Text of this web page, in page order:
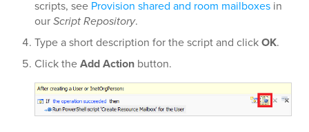
scripts, see Provision shared and room mailboxes in
ourScript Repository.
Type a short description for the script and clickOK.
Click theAdd Action button.